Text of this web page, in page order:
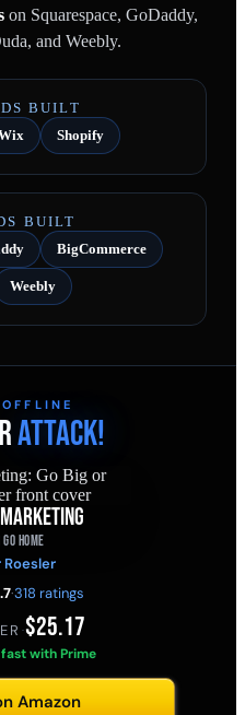
on Squarespace, GoDaddy,
and Weebly.
BUILT
Shopify
BUILT
BigCommerce
Weebly
ATTACK!
HOME
Roesler
·318 ratings
·$25.17
fast with Prime
Amazon